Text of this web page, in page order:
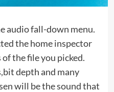
audio fall-down menu.
the home inspector
the file you picked.
depth and many
will be the sound that